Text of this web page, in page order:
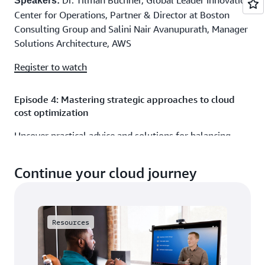
Center for Operations, Partner & Director at Boston
Consulting Group and Salini Nair Avanupurath, Manager
Solutions Architecture, AWS
Register to watch
Episode 4: Mastering strategic approaches to cloud
cost optimization
Uncover practical advice and solutions for balancing
Officer at Strategic Blue and Nataliya Godunok, Cloud
Optimization Success Solutions Architect, AWS
Register to watch
Continue your cloud journey
Resources